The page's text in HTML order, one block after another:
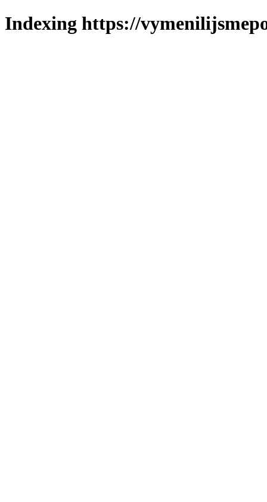
Indexing https://